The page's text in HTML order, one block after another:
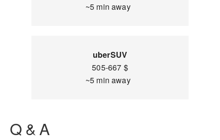
~5 min away
uberSUV
505-667 $
~5 min away
Q & A